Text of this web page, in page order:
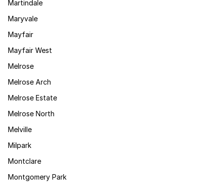
Martindale
Maryvale
Mayfair
Mayfair West
Melrose
Melrose Arch
Melrose Estate
Melrose North
Melville
Milpark
Montclare
Montgomery Park